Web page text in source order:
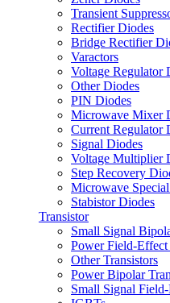
Transient
Rectifier Diodes
Bridge Rectifier
Varactors
Voltage Regulator
Other Diodes
PIN Diodes
Microwave Mixer
Current Regulator
Signal Diodes
Voltage Multiplier
Step Recovery
Microwave
Stabistor Diodes
Transistor
Small Signal
Power Field-Effect
Other Transistors
Power Bipolar
Small Signal